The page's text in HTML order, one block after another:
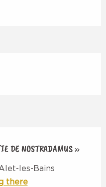
DE NOSTRADAMUS »
les-Bains
there